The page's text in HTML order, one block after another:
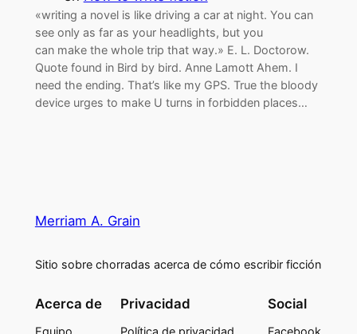
«writing a novel is like driving a car at night. You can
see only as far as your headlights, but you
can make the whole trip that way.» E. L. Doctorow.
Quote found in Bird by bird. Anne Lamott Ahem. I
need the ending. That’s like my GPS. True the bloody
device urges to make U turns in forbidden places…
Merriam A. Grain
Sitio sobre chorradas acerca de cómo escribir ficción
Acerca de Privacidad Social